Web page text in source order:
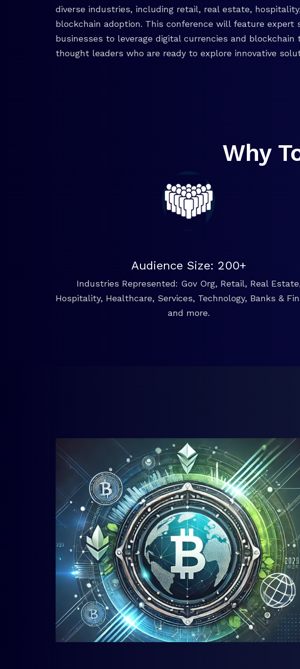
diverse industries, including retail, real estate,
blockchain adoption. This conference will feature expert
businesses to leverage digital currencies and
thought leaders who are ready to explore innovative
Why
Audience Size: 200+
Industries Represented: Gov Org, Retail, Real
Hospitality, Healthcare, Services, Technology, Banks &
and more.